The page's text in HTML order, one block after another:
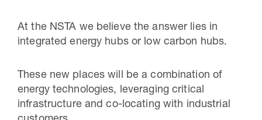
At the NSTA we believe the answer lies in
integrated energy hubs or low carbon hubs.
These new places will be a combination of
energy technologies, leveraging critical
infrastructure and co-locating with industrial